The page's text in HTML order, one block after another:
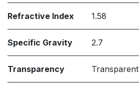
Refractive Index 1.58
Specific Gravity 2.7
Transparency Transparent